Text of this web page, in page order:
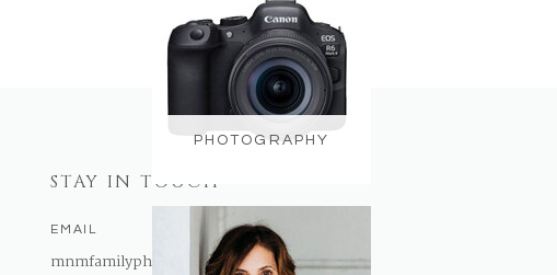
PHOTOGRAPHY
STAY IN TOUCH
EMAIL
mnmfamilyphotography@gmail.com